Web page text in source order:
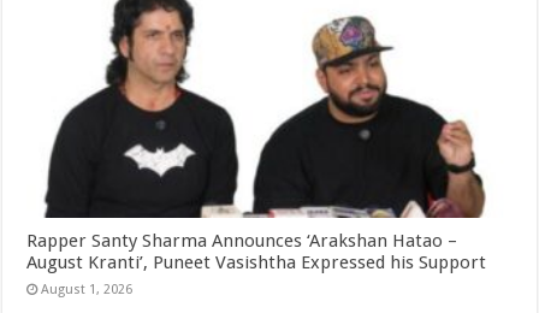
Rapper Santy Sharma Announces ‘Arakshan Hatao –
August Kranti’, Puneet Vasishtha Expressed his Support
August 1, 2026